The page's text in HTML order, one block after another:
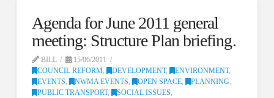
Agenda for June 2011 general
meeting: Structure Plan briefing.
BILL
15/06/2011
COUNCIL REFORM, DEVELOPMENT, ENVIRONMENT,
EVENTS, NWMA EVENTS, OPEN SPACE, PLANNING,
PUBLIC TRANSPORT, SOCIAL ISSUES,